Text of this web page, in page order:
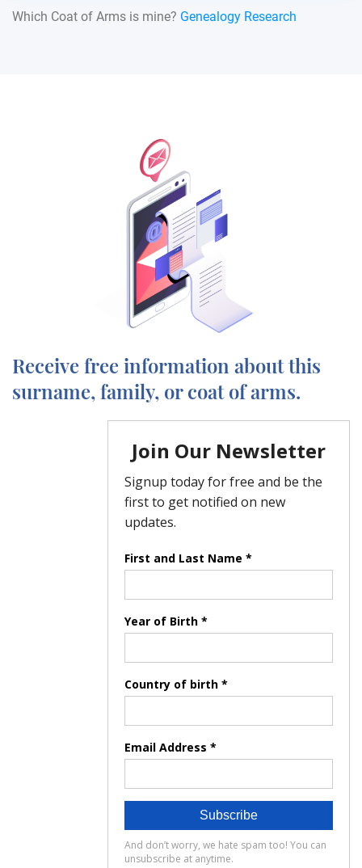
Which Coat of Arms is mine? Genealogy Research
Receive free information about this
surname, family, or coat of arms.